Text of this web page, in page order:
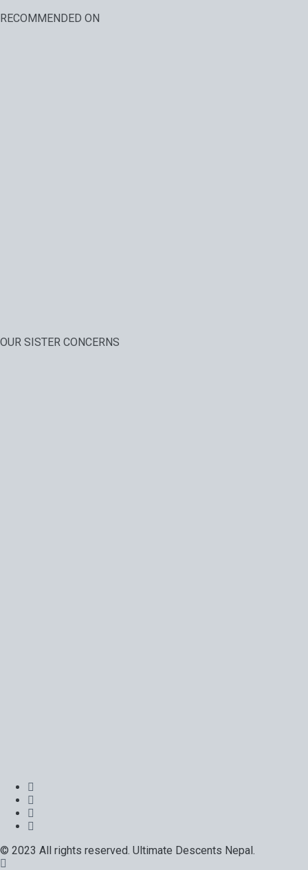
RECOMMENDED ON
OUR SISTER CONCERNS
© 2023 All rights reserved. Ultimate Descents Nepal.